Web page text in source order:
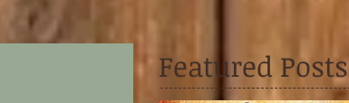
Featured Posts